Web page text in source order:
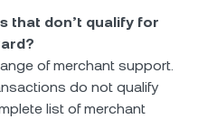
that don’t qualify for
of merchant support.
do not qualify
list of merchant